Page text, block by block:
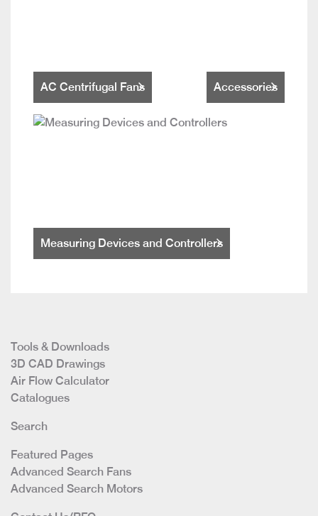
AC Centrifugal Fans Accessories
Measuring Devices and Controllers
Tools & Downloads
3D CAD Drawings
Air Flow Calculator
Catalogues
Search
Featured Pages
Advanced Search Fans
Advanced Search Motors